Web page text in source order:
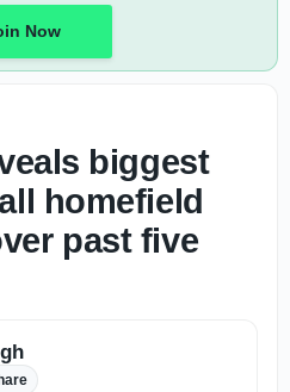
Now
biggest
homefield
past five